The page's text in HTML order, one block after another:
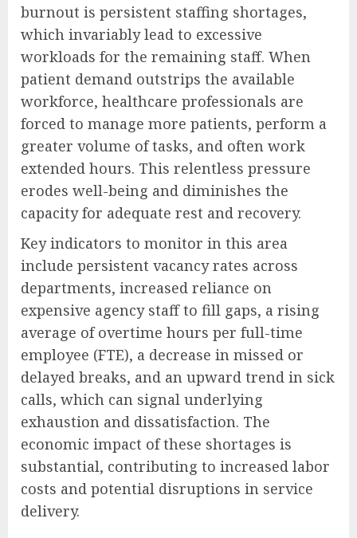
burnout is persistent staffing shortages,
which invariably lead to excessive
workloads for the remaining staff. When
patient demand outstrips the available
workforce, healthcare professionals are
forced to manage more patients, perform a
greater volume of tasks, and often work
extended hours. This relentless pressure
erodes well-being and diminishes the
capacity for adequate rest and recovery.
Key indicators to monitor in this area
include persistent vacancy rates across
departments, increased reliance on
expensive agency staff to fill gaps, a rising
average of overtime hours per full-time
employee (FTE), a decrease in missed or
delayed breaks, and an upward trend in sick
calls, which can signal underlying
exhaustion and dissatisfaction. The
economic impact of these shortages is
substantial, contributing to increased labor
costs and potential disruptions in service
delivery.